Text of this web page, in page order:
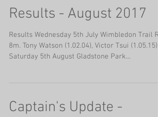
Results - August 2017
Results Wednesday 5th July Wimbledon Trail
8m. Tony Watson (1.02.04), Victor Tsui (1.05.15).
Saturday 5th August Gladstone Park...
Captain's Update -